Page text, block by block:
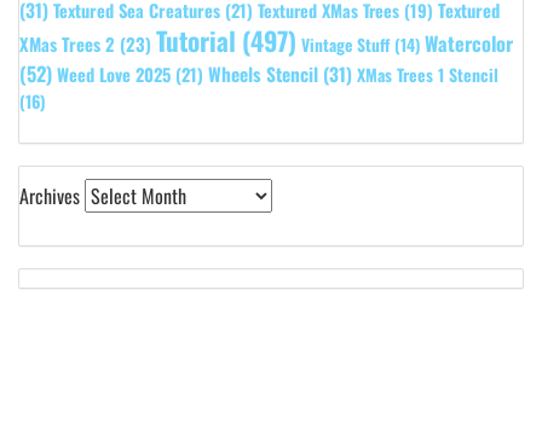
(31)Textured Sea Creatures (21) Textured XMas Trees (19) Textured
XMas Trees 2 (23) Tutorial (497) Vintage Stuff (14) Watercolor
(52)Weed Love 2025 (21) Wheels Stencil (31)XMas Trees 1 Stencil
(16)
Archives